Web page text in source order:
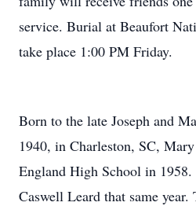
service. Burial at Beaufort
take place 1:00 PM Friday.
Born to the late Joseph and
1940, in Charleston, SC,
England High School in 1958.
Caswell Leard that same year.